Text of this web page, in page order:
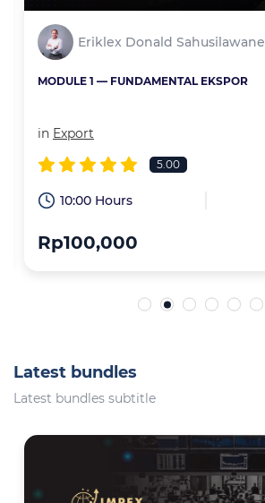
Eriklex Donald Sahusilawane
MODULE 1 — FUNDAMENTAL EKSPOR
in Export
5.00
10:00 Hours
Rp100,000
Latest bundles
Latest bundles subtitle